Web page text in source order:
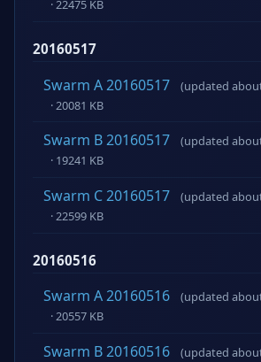
· 22475 KB
20160517
Swarm A 20160517
(updated
· 20081 KB
Swarm B 20160517
(updated
· 19241 KB
Swarm C 20160517
(updated
· 22599 KB
20160516
Swarm A 20160516
(updated
· 20557 KB
Swarm B 20160516
(updated